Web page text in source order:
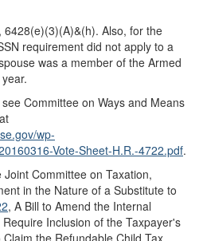
Also, for the
requirement did not apply to a
was a member of the Armed
Committee on Ways and Means
wp-
Vote-Sheet-H.R.-4722.pdf.
Committee on Taxation,
in the Nature of a Substitute to
, A Bill to Amend the Internal
Inclusion of the Taxpayer's